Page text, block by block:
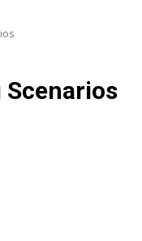
Scenarios